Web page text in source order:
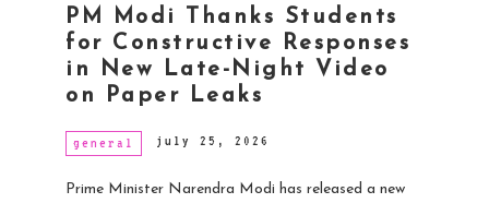
PM Modi Thanks Students
for Constructive Responses
in New Late-Night Video
on Paper Leaks
general july 25, 2026
Prime Minister Narendra Modi has released a new